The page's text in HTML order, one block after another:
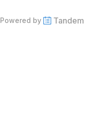
Powered by
Tandem